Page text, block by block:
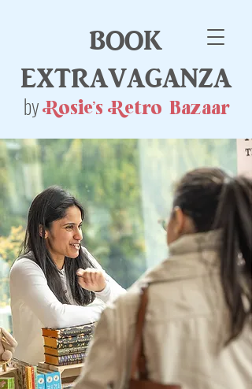
Rosie's Retro Bazaar
book
extravaganza
by